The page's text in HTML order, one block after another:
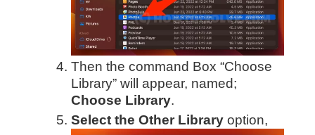
Then the command Box “Choose
Library” will appear, named;
Choose Library.
Select the Other Libraryoption,